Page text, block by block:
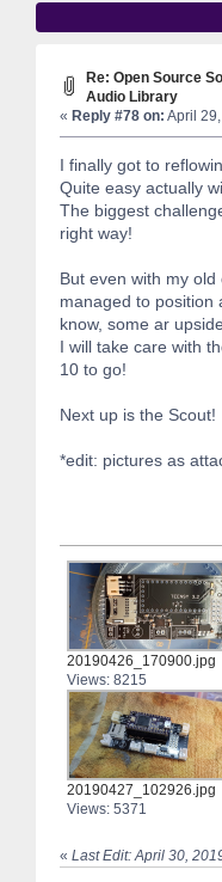
Re: Open Source
Audio Library
« Reply #78 on: April
I finally got to
Quite easy actually
The biggest
right way!
But even with my
managed to position
know, some ar
I will take care with
10 to go!
Next up is the Scout!
*edit: pictures as
20190426_170900.jpg
Views: 8215
20190427_102926.jpg
Views: 5371
« Last Edit: April 30,